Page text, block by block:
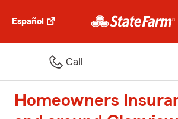
Español
Call
Homeowners